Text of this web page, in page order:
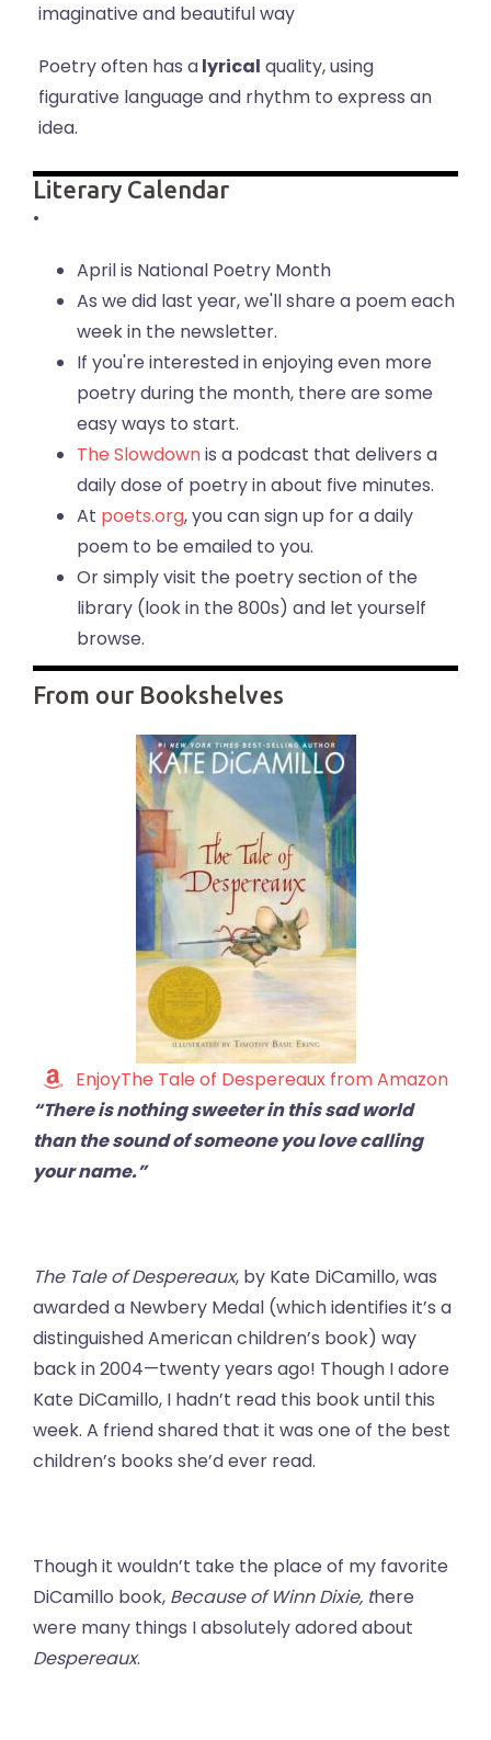
imaginative and beautiful way
Poetry often has alyrical quality, using
figurative language and rhythm to express an
idea.
Literary Calendar
•
April is National Poetry Month
As we did last year, we'll share a poem each
week in the newsletter.
If you're interested in enjoying even more
poetry during the month, there are some
easy ways to start.
The Slowdownis a podcast that delivers a
daily dose of poetry in about five minutes.
At poets.org, you can sign up for a daily
poem to be emailed to you.
Or simply visit the poetry section of the
library (look in the 800s) and let yourself
browse.
From our Bookshelves
EnjoyThe Tale of Despereaux from Amazon
“There is nothing sweeter in this sad world
than the sound of someone you love calling
your name.”
The Tale of Despereaux, by Kate DiCamillo, was
awarded a Newbery Medal (which identifies it’s a
distinguished American children’s book) way
back in 2004—twenty years ago! Though I adore
Kate DiCamillo, I hadn’t read this book until this
week. A friend shared that it was one of the best
children’s books she’d ever read.
Though it wouldn’t take the place of my favorite
DiCamillo book, Because of Winn Dixie, there
were many things I absolutely adored about
Despereaux.